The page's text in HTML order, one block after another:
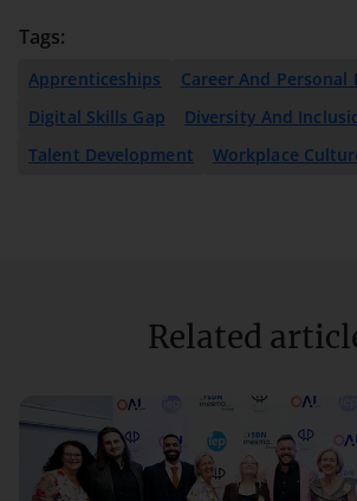
Tags:
Apprenticeships
Career And Personal
Digital Skills Gap
Diversity And
Talent Development
Workplace
Related